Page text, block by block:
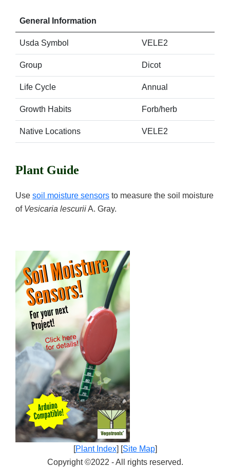
General Information
Usda Symbol VELE2
Group Dicot
Life Cycle Annual
Growth Habits Forb/herb
Native Locations VELE2
Plant Guide
Use soil moisture sensors to measure the soil moisture
of Vesicaria lescuriiA. Gray.
[Plant Index] [Site Map]
Copyright ©2022 - All rights reserved.